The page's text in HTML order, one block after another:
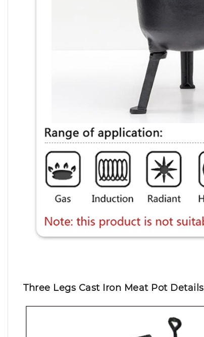
Three Legs Cast Iron Meat Pot Details